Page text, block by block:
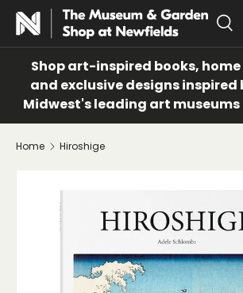
SKIP TO CONTENT
Search
Search
Shop art-inspired books,
and exclusive designs inspired
Midwest's leading art
Home Hiroshige